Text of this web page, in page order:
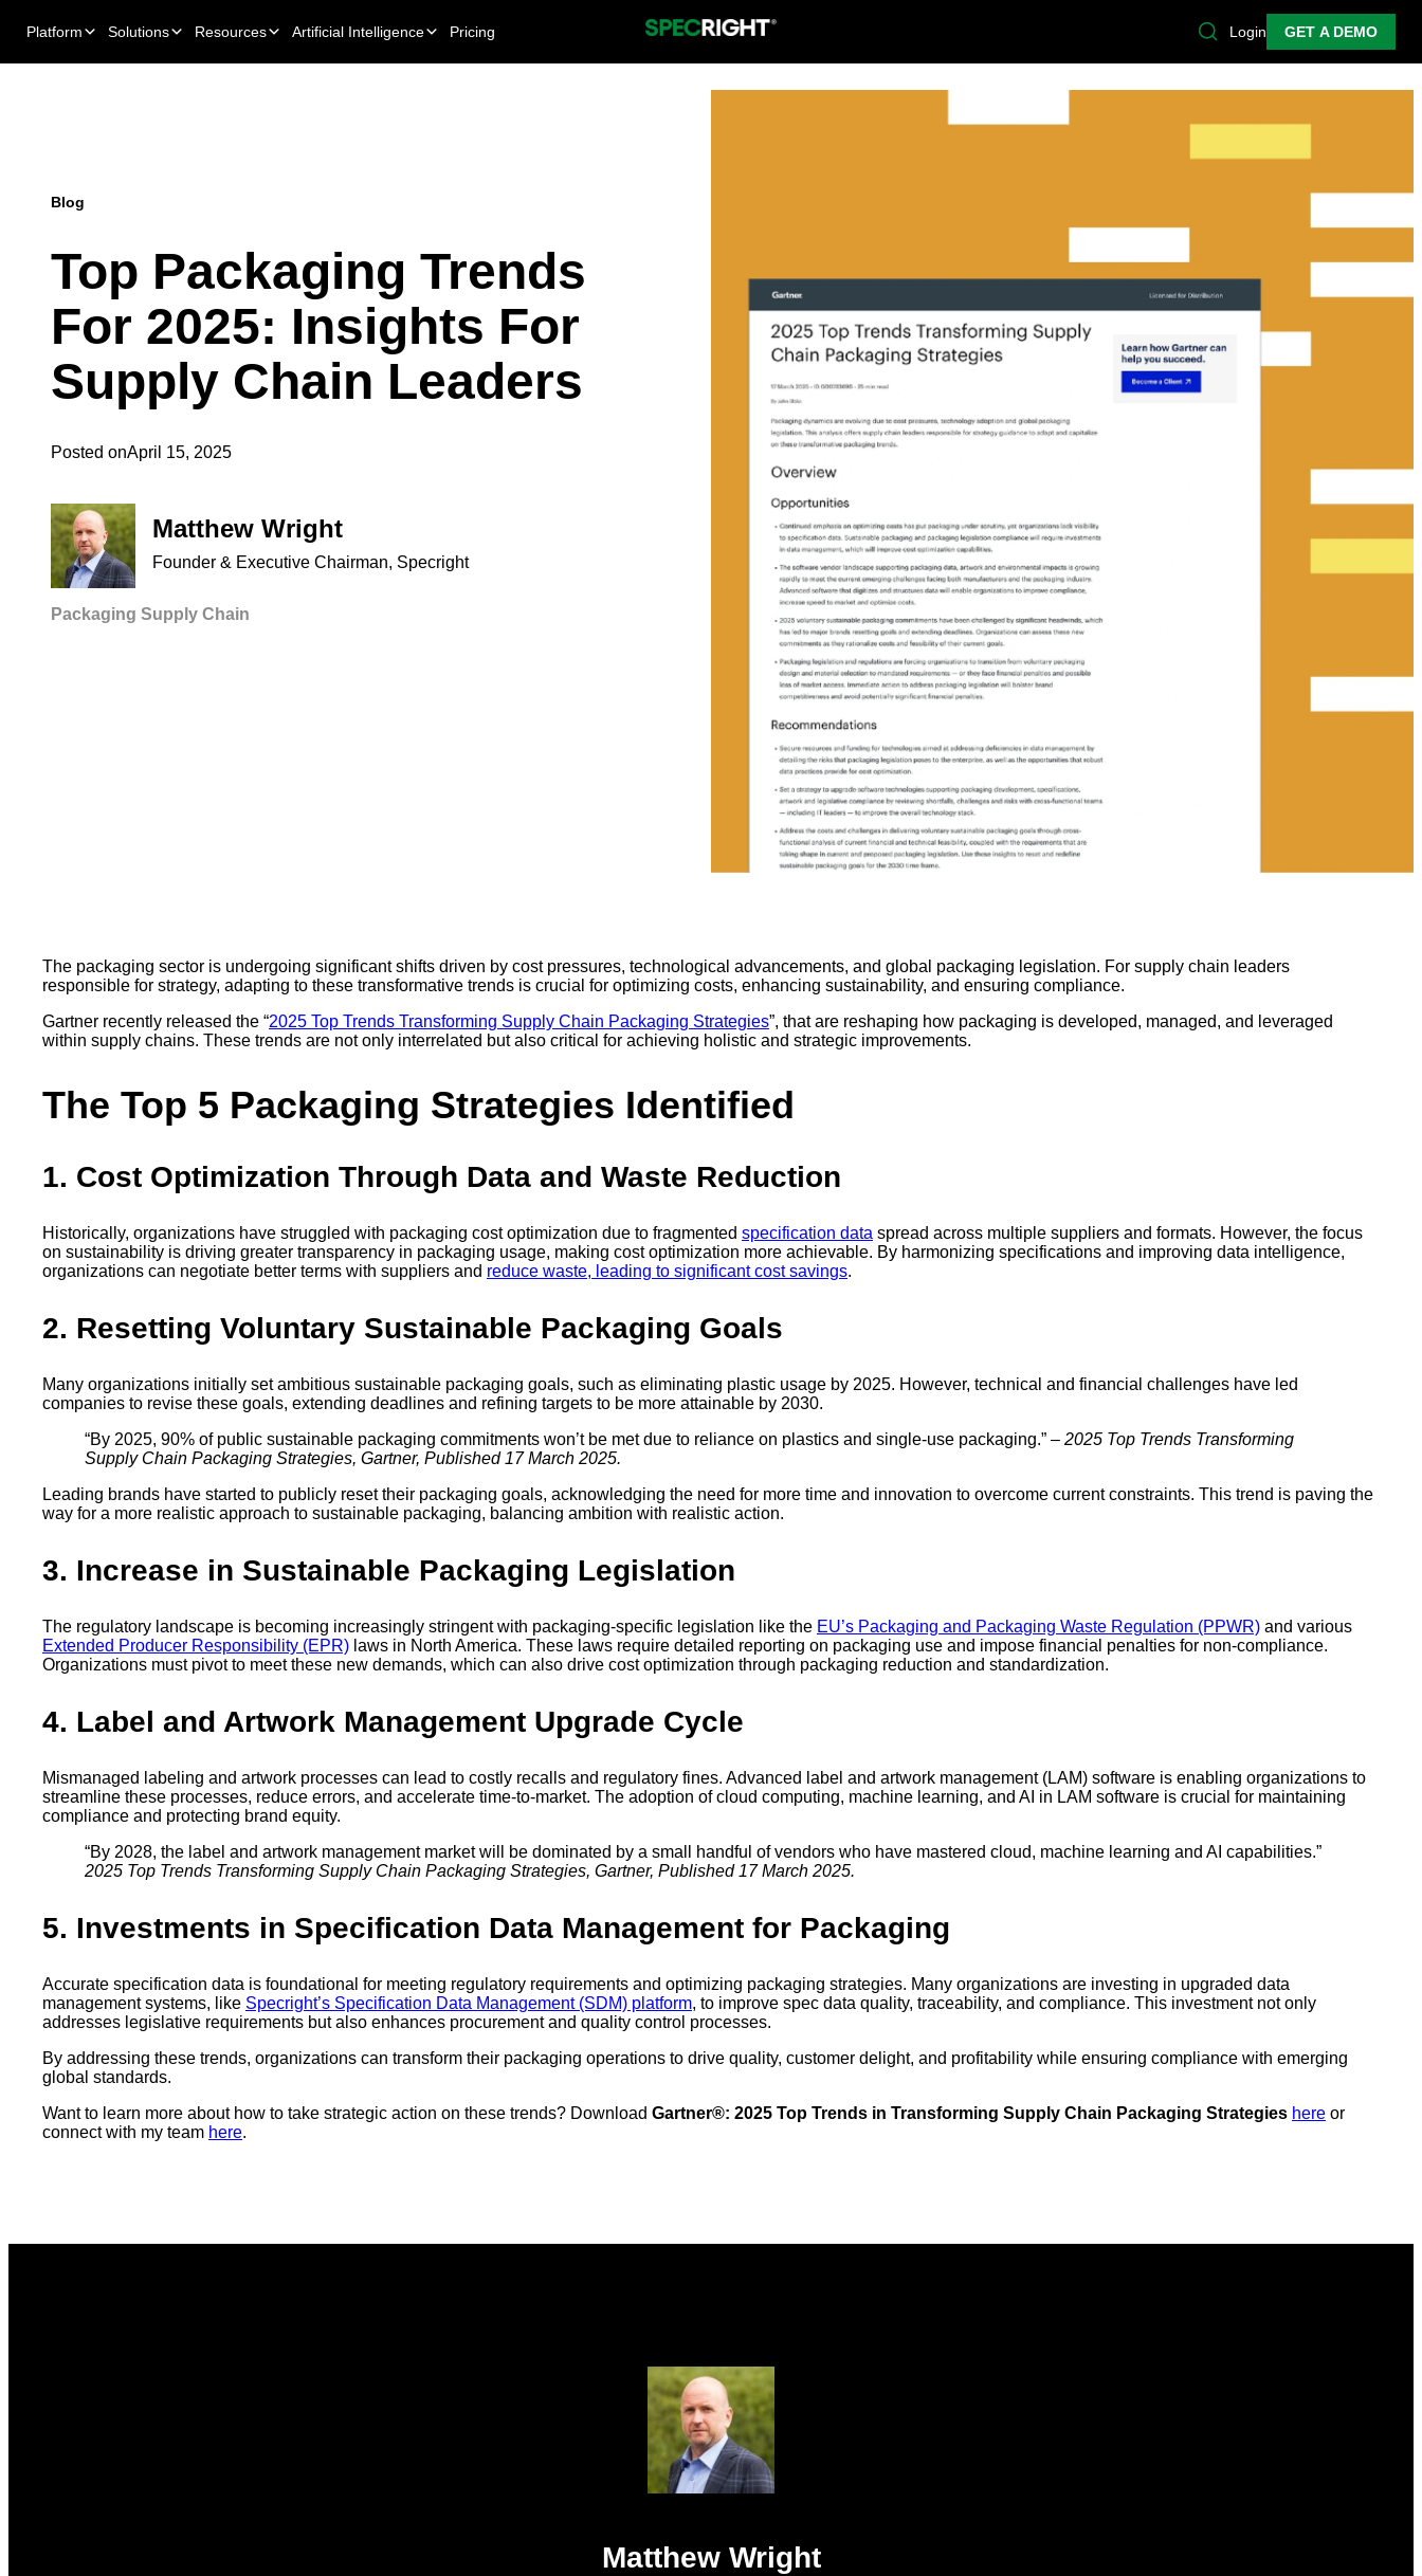
Platform Solutions Resources Artificial Intelligence Pricing Login GET A DEMO
Blog
Top Packaging Trends
For 2025: Insights For
Supply Chain Leaders
Posted onApril 15, 2025
Matthew Wright
Founder & Executive Chairman, Specright
Packaging Supply Chain
The packaging sector is undergoing significant shifts driven by cost pressures, technological advancements, and global packaging legislation. For supply chain leaders
responsible for strategy, adapting to these transformative trends is crucial for optimizing costs, enhancing sustainability, and ensuring compliance.
Gartner recently released the “2025 Top Trends Transforming Supply Chain Packaging Strategies”, that are reshaping how packaging is developed, managed, and leveraged
within supply chains. These trends are not only interrelated but also critical for achieving holistic and strategic improvements.
The Top 5 Packaging Strategies Identified
1. Cost Optimization Through Data and Waste Reduction
Historically, organizations have struggled with packaging cost optimization due to fragmented specification data spread across multiple suppliers and formats. However, the focus
on sustainability is driving greater transparency in packaging usage, making cost optimization more achievable. By harmonizing specifications and improving data intelligence,
organizations can negotiate better terms with suppliers and reduce waste, leading to significant cost savings.
2. Resetting Voluntary Sustainable Packaging Goals
Many organizations initially set ambitious sustainable packaging goals, such as eliminating plastic usage by 2025. However, technical and financial challenges have led
companies to revise these goals, extending deadlines and refining targets to be more attainable by 2030.
“By 2025, 90% of public sustainable packaging commitments won’t be met due to reliance on plastics and single-use packaging.” – 2025 Top Trends Transforming
Supply Chain Packaging Strategies, Gartner, Published 17 March 2025.
Leading brands have started to publicly reset their packaging goals, acknowledging the need for more time and innovation to overcome current constraints. This trend is paving the
way for a more realistic approach to sustainable packaging, balancing ambition with realistic action.
3. Increase in Sustainable Packaging Legislation
The regulatory landscape is becoming increasingly stringent with packaging-specific legislation like the EU’s Packaging and Packaging Waste Regulation (PPWR) and various
Extended Producer Responsibility (EPR) laws in North America. These laws require detailed reporting on packaging use and impose financial penalties for non-compliance.
Organizations must pivot to meet these new demands, which can also drive cost optimization through packaging reduction and standardization.
4. Label and Artwork Management Upgrade Cycle
Mismanaged labeling and artwork processes can lead to costly recalls and regulatory fines. Advanced label and artwork management (LAM) software is enabling organizations to
streamline these processes, reduce errors, and accelerate time-to-market. The adoption of cloud computing, machine learning, and AI in LAM software is crucial for maintaining
compliance and protecting brand equity.
“By 2028, the label and artwork management market will be dominated by a small handful of vendors who have mastered cloud, machine learning and AI capabilities.”
2025 Top Trends Transforming Supply Chain Packaging Strategies, Gartner, Published 17 March 2025.
5. Investments in Specification Data Management for Packaging
Accurate specification data is foundational for meeting regulatory requirements and optimizing packaging strategies. Many organizations are investing in upgraded data
management systems, like Specright’s Specification Data Management (SDM) platform, to improve spec data quality, traceability, and compliance. This investment not only
addresses legislative requirements but also enhances procurement and quality control processes.
By addressing these trends, organizations can transform their packaging operations to drive quality, customer delight, and profitability while ensuring compliance with emerging
global standards.
Want to learn more about how to take strategic action on these trends? Download Gartner®: 2025 Top Trends in Transforming Supply Chain Packaging Strategies here or
connect with my team here.
Matthew Wright